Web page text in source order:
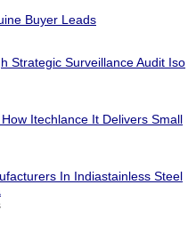
Buyer Leads
Strategic Surveillance Audit Iso
Itechlance It Delivers Small
In Indiastainless Steel